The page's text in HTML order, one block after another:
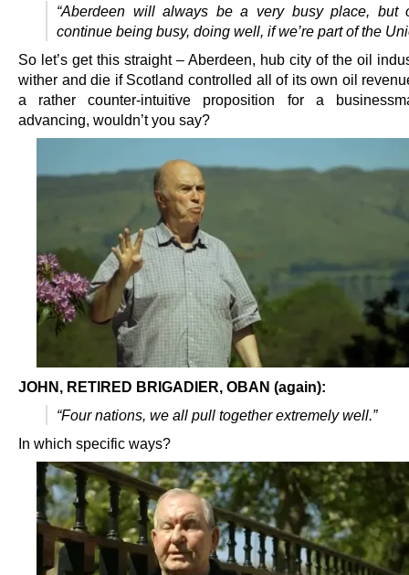
“Aberdeen will always be a very busy place, but
continue being busy, doing well, if we’re part of the
So let’s get this straight – Aberdeen, hub city of the oil
wither and die if Scotland controlled all of its own oil
a rather counter-intuitive proposition for a
advancing, wouldn’t you say?
JOHN, RETIRED BRIGADIER, OBAN (again):
“Four nations, we all pull together extremely well.”
In which specific ways?